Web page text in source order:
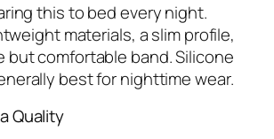
this to bed every night.
materials, a slim profile,
but comfortable band. Silicone
best for nighttime wear.
Quality